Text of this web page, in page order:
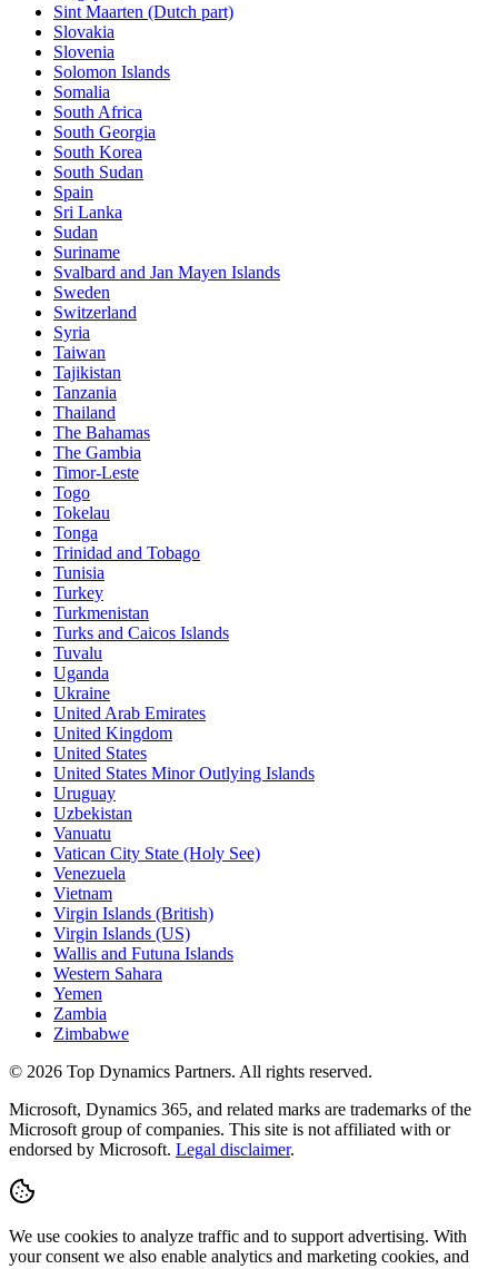
Sint Maarten (Dutch part)
Slovakia
Slovenia
Solomon Islands
Somalia
South Africa
South Georgia
South Korea
South Sudan
Spain
Sri Lanka
Sudan
Suriname
Svalbard and Jan Mayen Islands
Sweden
Switzerland
Syria
Taiwan
Tajikistan
Tanzania
Thailand
The Bahamas
The Gambia
Timor-Leste
Togo
Tokelau
Tonga
Trinidad and Tobago
Tunisia
Turkey
Turkmenistan
Turks and Caicos Islands
Tuvalu
Uganda
Ukraine
United Arab Emirates
United Kingdom
United States
United States Minor Outlying Islands
Uruguay
Uzbekistan
Vanuatu
Vatican City State (Holy See)
Venezuela
Vietnam
Virgin Islands (British)
Virgin Islands (US)
Wallis and Futuna Islands
Western Sahara
Yemen
Zambia
Zimbabwe
© 2026 Top Dynamics Partners. All rights reserved.
Microsoft, Dynamics 365, and related marks are trademarks of the
Microsoft group of companies. This site is not affiliated with or
endorsed by Microsoft. Legal disclaimer.
We use cookies to analyze traffic and to support advertising. With
your consent we also enable analytics and marketing cookies, and